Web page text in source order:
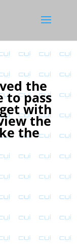
the
to pass
with
the
the